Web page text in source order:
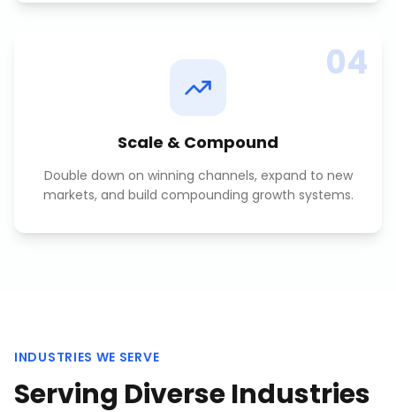
04
Scale & Compound
Double down on winning channels, expand to new
markets, and build compounding growth systems.
INDUSTRIES WE SERVE
Serving Diverse Industries